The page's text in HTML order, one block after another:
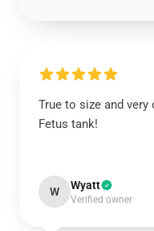
True to size and
Fetus tank!
W Wyatt
Verified owner